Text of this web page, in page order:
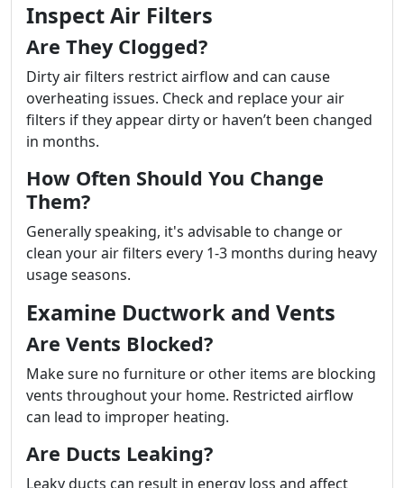
Inspect Air Filters
Are They Clogged?
Dirty air filters restrict airflow and can cause
overheating issues. Check and replace your air
filters if they appear dirty or haven’t been changed
in months.
How Often Should You Change
Them?
Generally speaking, it's advisable to change or
clean your air filters every 1-3 months during heavy
usage seasons.
Examine Ductwork and Vents
Are Vents Blocked?
Make sure no furniture or other items are blocking
vents throughout your home. Restricted airflow
can lead to improper heating.
Are Ducts Leaking?
Leaky ducts can result in energy loss and affect